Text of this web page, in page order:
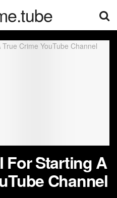
For Starting A
Channel